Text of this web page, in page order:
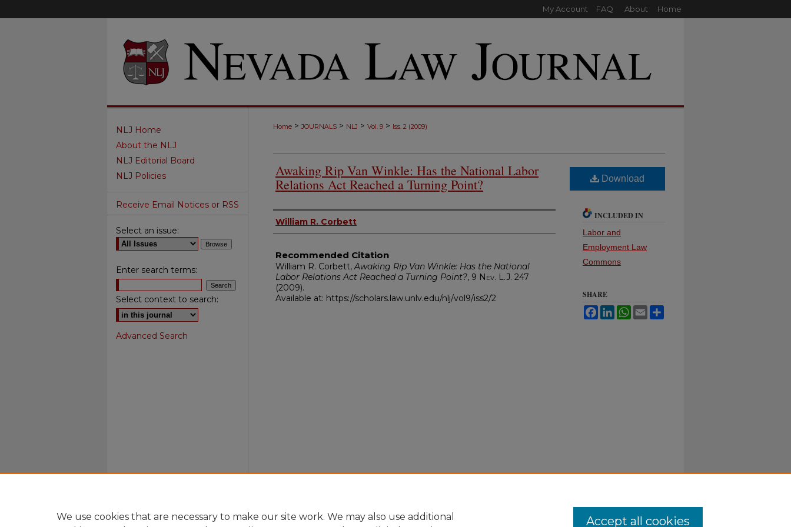
My Account FAQ About Home
Home > JOURNALS > NLJ > Vol. 9 > Iss. 2 (2009)
Awaking Rip Van Winkle: Has the National Labor
Relations Act Reached a Turning Point?
Authors
William R. Corbett
Recommended Citation
William R. Corbett,Awaking Rip Van Winkle: Has the National
Labor Relations Act Reached a Turning Point?, 9 Nev. L.J. 247
(2009).
Available at: https://scholars.law.unlv.edu/nlj/vol9/iss2/2
Download
INCLUDED IN
Labor and
Employment Law
Commons
SHARE
FacebookLinkedInWhatsApp
Email
NLJ Home
About the NLJ
NLJ Editorial Board
NLJ Policies
Receive Email Notices or RSS
Select an issue:
Enter search terms:
Select context to search:
Advanced Search
We use cookies that are necessary to make our site work. We may also use additional
Accept all cookies